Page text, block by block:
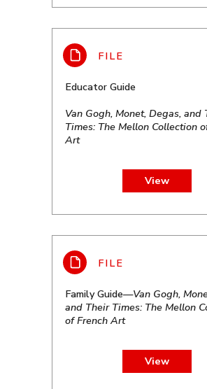
Educator Guide
Van Gogh, Monet, Degas, and
Times: The Mellon Collection
Art
View
Family Guide—Van Gogh,
and Their Times: The Mellon
of French Art
View